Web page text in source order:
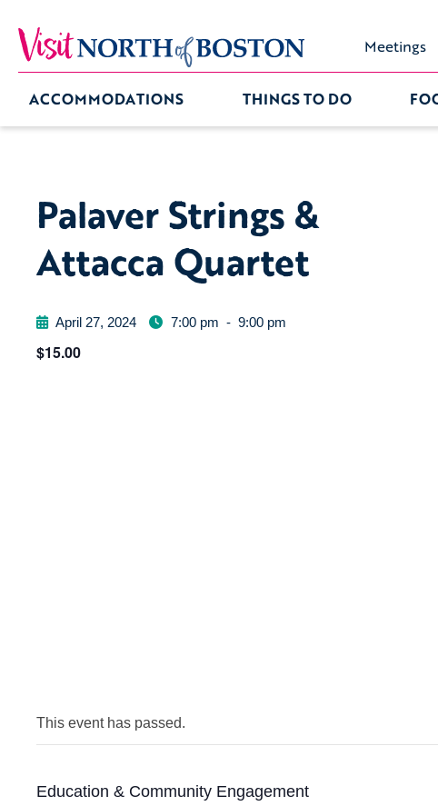
Meetings
ACCOMMODATIONS THINGS TO DO
Palaver Strings &
Attacca Quartet
April 27, 2024 7:00 pm - 9:00 pm
$15.00
This event has passed.
Education & Community Engagement